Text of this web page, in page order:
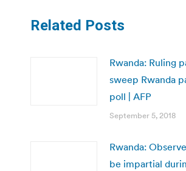
Related Posts
Rwanda: Ruling
sweep Rwanda
poll | AFP
September 5, 2018
Rwanda:
be impartial